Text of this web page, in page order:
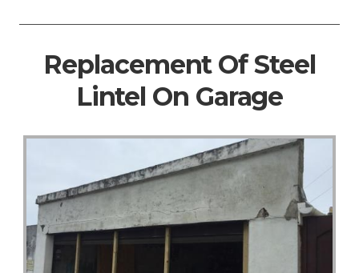
Replacement Of Steel
Lintel On Garage